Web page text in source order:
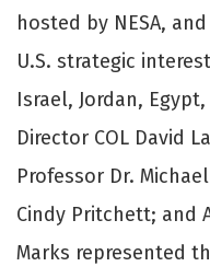
hosted by NESA,
U.S. strategic
Israel, Jordan,
Director COL David
Professor Dr.
Cindy Pritchett; and
Marks represented